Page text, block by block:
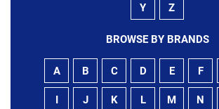
Y Z
BROWSE BY BRANDS
A B C D E F
J K L M N